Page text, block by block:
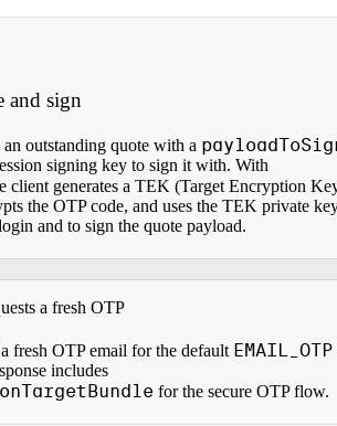
and sign
outstanding quote with a
signing key to sign it with. With
client generates a TEK (Target Encryption
the OTP code, and uses the TEK private
and to sign the quote payload.
a fresh OTP
fresh OTP email for the default EMAIL_OTP
includes
for the secure OTP flow.